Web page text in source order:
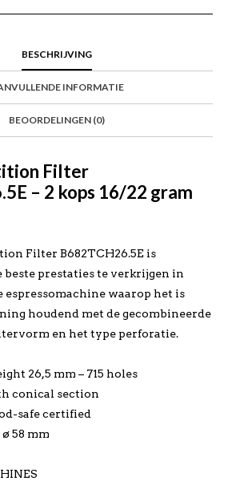
BESCHRIJVING
INFORMATIE
BEOORDELINGEN (0)
Filter
– 2 kops 16/22 gram
Filter B682TCH26.5E is
prestaties te verkrijgen in
waarop het is
houdend met de gecombineerde
en het type perforatie.
26,5 mm – 715 holes
conical section
safe certified
58 mm